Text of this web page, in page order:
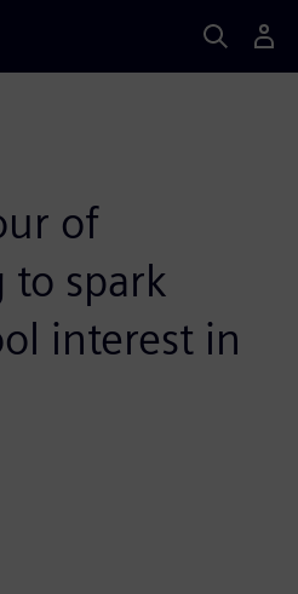
of
to spark
interest in